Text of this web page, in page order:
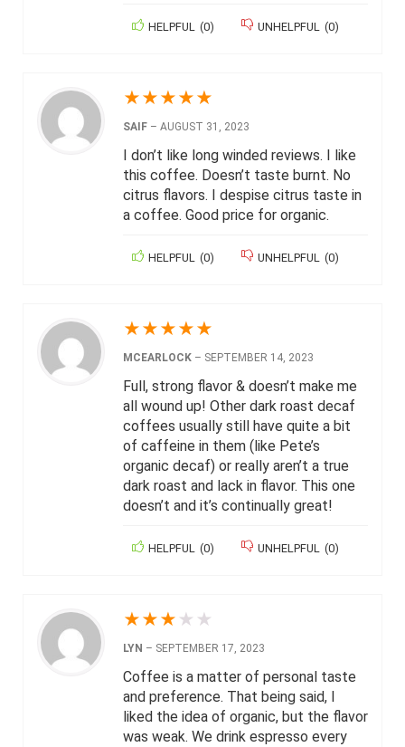
HELPFUL (0) UNHELPFUL (0)
★★★★★
SAIF – AUGUST 31, 2023
I don’t like long winded reviews. I like
this coffee. Doesn’t taste burnt. No
citrus flavors. I despise citrus taste in
a coffee. Good price for organic.
HELPFUL (0) UNHELPFUL (0)
★★★★★
MCEARLOCK – SEPTEMBER 14, 2023
Full, strong flavor & doesn’t make me
all wound up! Other dark roast decaf
coffees usually still have quite a bit
of caffeine in them (like Pete’s
organic decaf) or really aren’t a true
dark roast and lack in flavor. This one
doesn’t and it’s continually great!
HELPFUL (0) UNHELPFUL (0)
★★★ ★ ★
LYN – SEPTEMBER 17, 2023
Coffee is a matter of personal taste
and preference. That being said, I
liked the idea of organic, but the flavor
was weak. We drink espresso every